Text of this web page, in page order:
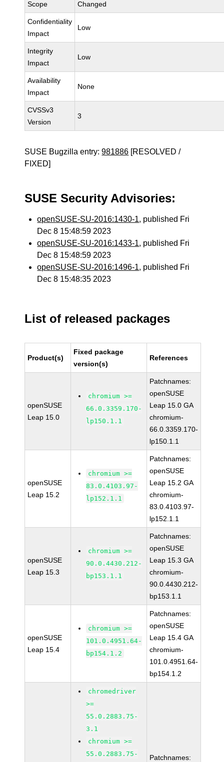
Scope Changed
Confidentiality
Impact
Low
Integrity
Impact
Low
Availability
Impact
None
CVSSv3
Version
3
SUSE Bugzilla entry:981886 [RESOLVED /
FIXED]
SUSE Security Advisories:
openSUSE-SU-2016:1430-1, published Fri
Dec 8 15:48:59 2023
openSUSE-SU-2016:1433-1, published Fri
Dec 8 15:48:59 2023
openSUSE-SU-2016:1496-1, published Fri
Dec 8 15:48:35 2023
List of released packages
Product(s)
Fixed package
version(s)
References
openSUSE
Leap 15.0
chromium >=
66.0.3359.170-
lp150.1.1
Patchnames:
openSUSE
Leap 15.0 GA
chromium-
66.0.3359.170-
lp150.1.1
openSUSE
Leap 15.2
chromium >=
83.0.4103.97-
lp152.1.1
Patchnames:
openSUSE
Leap 15.2 GA
chromium-
83.0.4103.97-
lp152.1.1
openSUSE
Leap 15.3
chromium >=
90.0.4430.212-
bp153.1.1
Patchnames:
openSUSE
Leap 15.3 GA
chromium-
90.0.4430.212-
bp153.1.1
openSUSE
Leap 15.4
chromium >=
101.0.4951.64-
bp154.1.2
Patchnames:
openSUSE
Leap 15.4 GA
chromium-
101.0.4951.64-
bp154.1.2
chromedriver
>=
55.0.2883.75-
3.1
chromium >=
55.0.2883.75-
Patchnames: